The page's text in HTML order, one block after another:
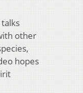
other
hopes